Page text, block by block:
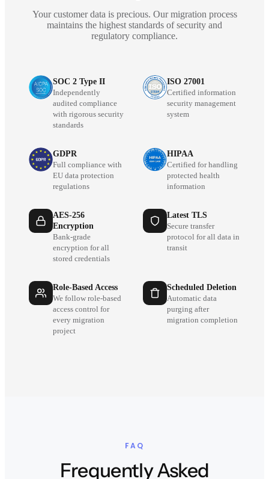
Your customer data is precious. Our migration process
maintains the highest standards of security and
regulatory compliance.
SOC 2 Type II
Independently
audited compliance
with rigorous security
standards
ISO 27001
Certified information
security management
system
GDPR
Full compliance with
EU data protection
regulations
HIPAA
Certified for handling
protected health
information
AES-256
Encryption
Bank-grade
encryption for all
stored credentials
Latest TLS
Secure transfer
protocol for all data in
transit
Role-Based Access
We follow role-based
access control for
every migration
project
Scheduled Deletion
Automatic data
purging after
migration completion
FAQ
Frequently Asked